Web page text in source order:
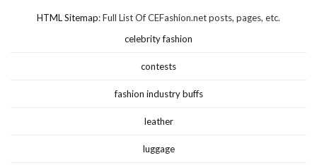
HTML Sitemap: Full List Of CEFashion.net posts, pages, etc.
celebrity fashion
contests
fashion industry buffs
leather
luggage